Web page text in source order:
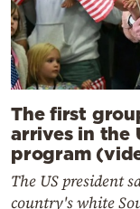
The first
arrives in the
program
The US president
country's white